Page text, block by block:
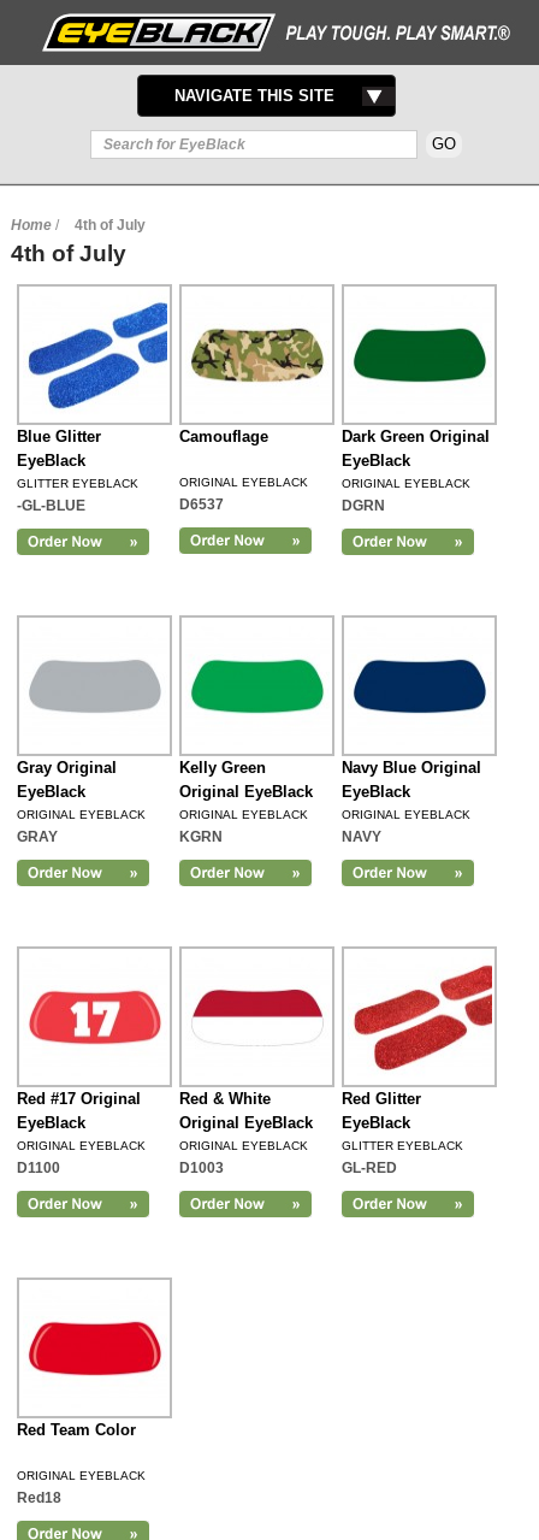
TOGGLE
NAVIGATION
NAVIGATE THIS SITE
Home / 4th of July
4th of July
Blue Glitter
EyeBlack
GLITTER EYEBLACK
-GL-BLUE
Camouflage
ORIGINAL EYEBLACK
D6537
Dark Green Original
EyeBlack
ORIGINAL EYEBLACK
DGRN
Gray Original
EyeBlack
ORIGINAL EYEBLACK
GRAY
Kelly Green
Original EyeBlack
ORIGINAL EYEBLACK
KGRN
Navy Blue Original
EyeBlack
ORIGINAL EYEBLACK
NAVY
Red #17 Original
EyeBlack
ORIGINAL EYEBLACK
D1100
Red & White
Original EyeBlack
ORIGINAL EYEBLACK
D1003
Red Glitter
EyeBlack
GLITTER EYEBLACK
GL-RED
Red Team Color
ORIGINAL EYEBLACK
Red18